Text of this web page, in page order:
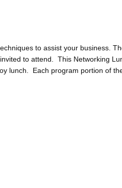
to assist your business.
to attend. This Networking
lunch. Each program portion of